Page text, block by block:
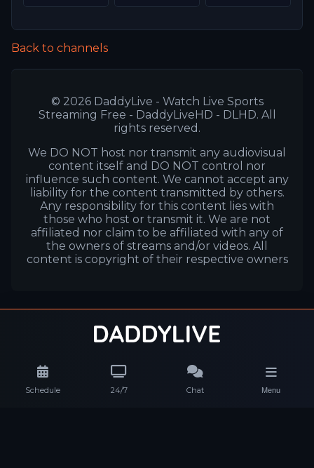
Schedule 24/7 Chat Menu
Back to channels
© 2026 DaddyLive - Watch Live Sports
Streaming Free - DaddyLiveHD - DLHD. All
rights reserved.
We DO NOT host nor transmit any audiovisual
content itself and DO NOT control nor
influence such content. We cannot accept any
liability for the content transmitted by others.
Any responsibility for this content lies with
those who host or transmit it. We are not
affiliated nor claim to be affiliated with any of
the owners of streams and/or videos. All
content is copyright of their respective owners